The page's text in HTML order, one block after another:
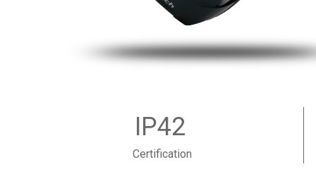
IP42
Certification